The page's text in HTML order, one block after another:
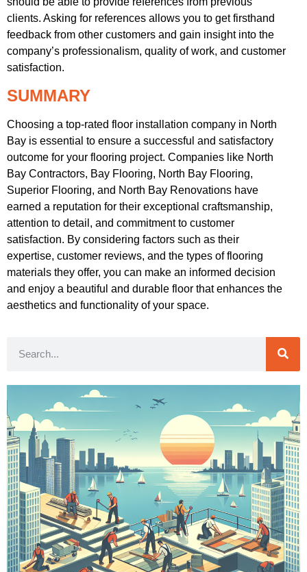
clients. Asking for references allows you to get firsthand
feedback from other customers and gain insight into the
company’s professionalism, quality of work, and customer
satisfaction.
SUMMARY
Choosing a top-rated floor installation company in North
Bay is essential to ensure a successful and satisfactory
outcome for your flooring project. Companies like North
Bay Contractors, Bay Flooring, North Bay Flooring,
Superior Flooring, and North Bay Renovations have
earned a reputation for their exceptional craftsmanship,
attention to detail, and commitment to customer
satisfaction. By considering factors such as their
expertise, customer reviews, and the types of flooring
materials they offer, you can make an informed decision
and enjoy a beautiful and durable floor that enhances the
aesthetics and functionality of your space.